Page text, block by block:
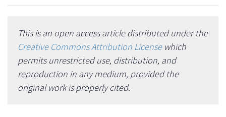
This is an open access article distributed under the
Creative Commons Attribution Licensewhich
permits unrestricted use, distribution, and
reproduction in any medium, provided the
original work is properly cited.